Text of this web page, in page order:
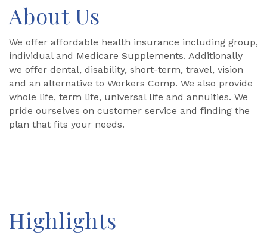
About Us
We offer affordable health insurance including group,
individual and Medicare Supplements. Additionally
we offer dental, disability, short-term, travel, vision
and an alternative to Workers Comp. We also provide
whole life, term life, universal life and annuities. We
pride ourselves on customer service and finding the
plan that fits your needs.
Highlights